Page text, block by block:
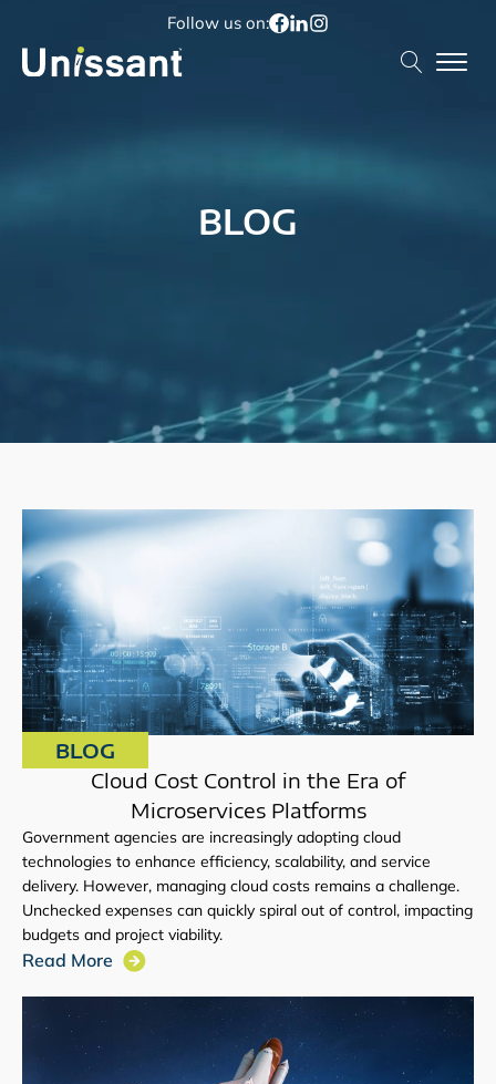
Follow us on:
BLOG
BLOG
Cloud Cost Control in the Era of
Microservices Platforms
Government agencies are increasingly adopting cloud
technologies to enhance efficiency, scalability, and service
delivery. However, managing cloud costs remains a challenge.
Unchecked expenses can quickly spiral out of control, impacting
budgets and project viability.
Read More